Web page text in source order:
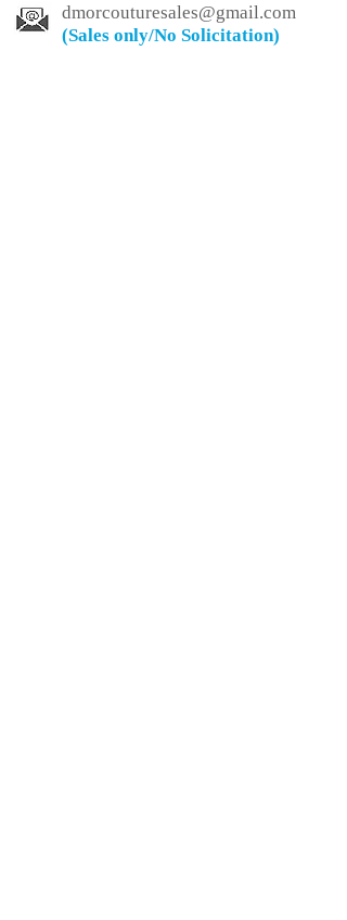
dmorcouturesales@gmail.com
(Sales only/No Solicitation)